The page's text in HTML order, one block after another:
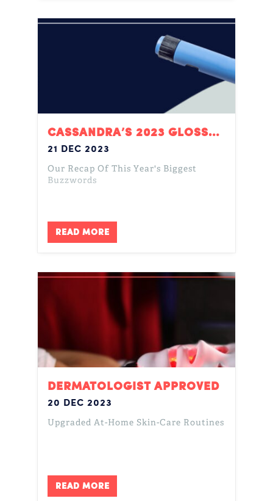
CASSANDRA’S 2023 GLOSSARY
21 DEC 2023
Our Recap Of This Year's Biggest
Buzzwords
READ MORE
DERMATOLOGIST APPROVED
20 DEC 2023
Upgraded At-Home Skin-Care Routines
READ MORE